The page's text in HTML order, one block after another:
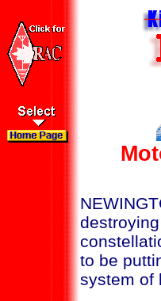
to be
system of